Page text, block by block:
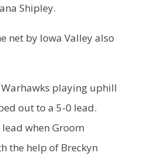
Shipley.
net by Iowa Valley also
playing uphill
out to a 5-0 lead.
when Groom
the help of Breckyn